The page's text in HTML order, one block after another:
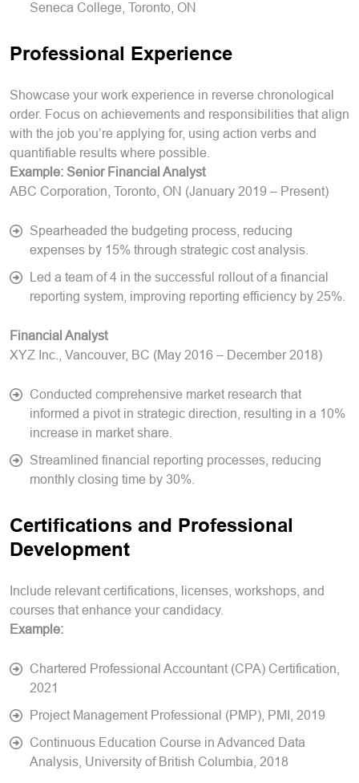
Seneca College, Toronto, ON
Professional Experience
Showcase your work experience in reverse chronological
order. Focus on achievements and responsibilities that align
with the job you’re applying for, using action verbs and
quantifiable results where possible.
Example: Senior Financial Analyst
ABC Corporation, Toronto, ON (January 2019 – Present)
Spearheaded the budgeting process, reducing
expenses by 15% through strategic cost analysis.
Led a team of 4 in the successful rollout of a financial
reporting system, improving reporting efficiency by 25%.
Financial Analyst
XYZ Inc., Vancouver, BC (May 2016 – December 2018)
Conducted comprehensive market research that
informed a pivot in strategic direction, resulting in a 10%
increase in market share.
Streamlined financial reporting processes, reducing
monthly closing time by 30%.
Certifications and Professional
Development
Include relevant certifications, licenses, workshops, and
courses that enhance your candidacy.
Example:
Chartered Professional Accountant (CPA) Certification,
2021
Project Management Professional (PMP), PMI, 2019
Continuous Education Course in Advanced Data
Analysis, University of British Columbia, 2018